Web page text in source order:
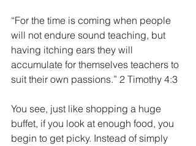
“For the time is coming when people
will not endure sound teaching, but
having itching ears they will
accumulate for themselves teachers to
suit their own passions.” 2 Timothy 4:3
You see, just like shopping a huge
buffet, if you look at enough food, you
begin to get picky. Instead of simply